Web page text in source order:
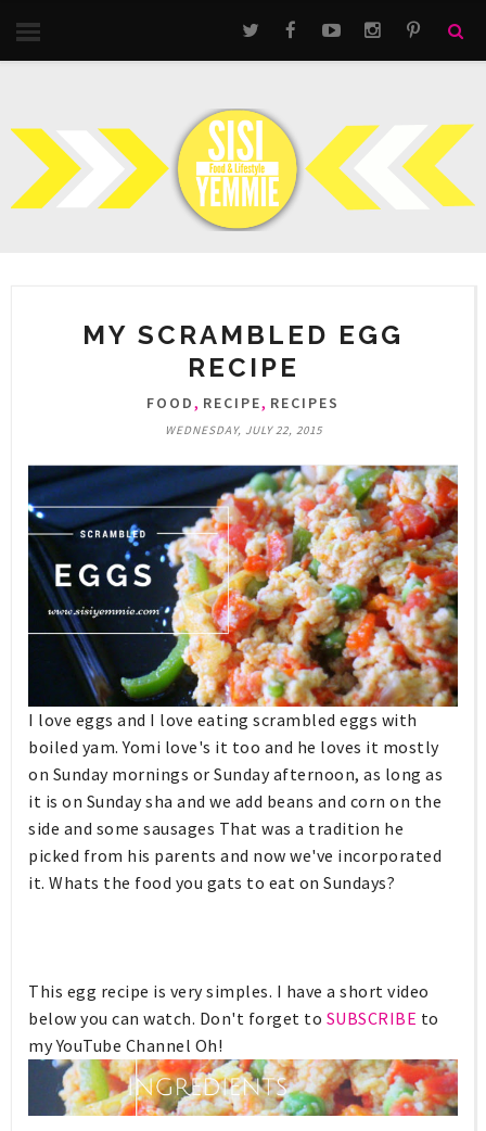
MY SCRAMBLED EGG
RECIPE
FOOD, RECIPE, RECIPES
WEDNESDAY, JULY 22, 2015
I love eggs and I love eating scrambled eggs with
boiled yam. Yomi love's it too and he loves it mostly
on Sunday mornings or Sunday afternoon, as long as
it is on Sunday sha and we add beans and corn on the
side and some sausages That was a tradition he
picked from his parents and now we've incorporated
it. Whats the food you gats to eat on Sundays?
This egg recipe is very simples. I have a short video
below you can watch. Don't forget to SUBSCRIBE to
my YouTube Channel Oh!